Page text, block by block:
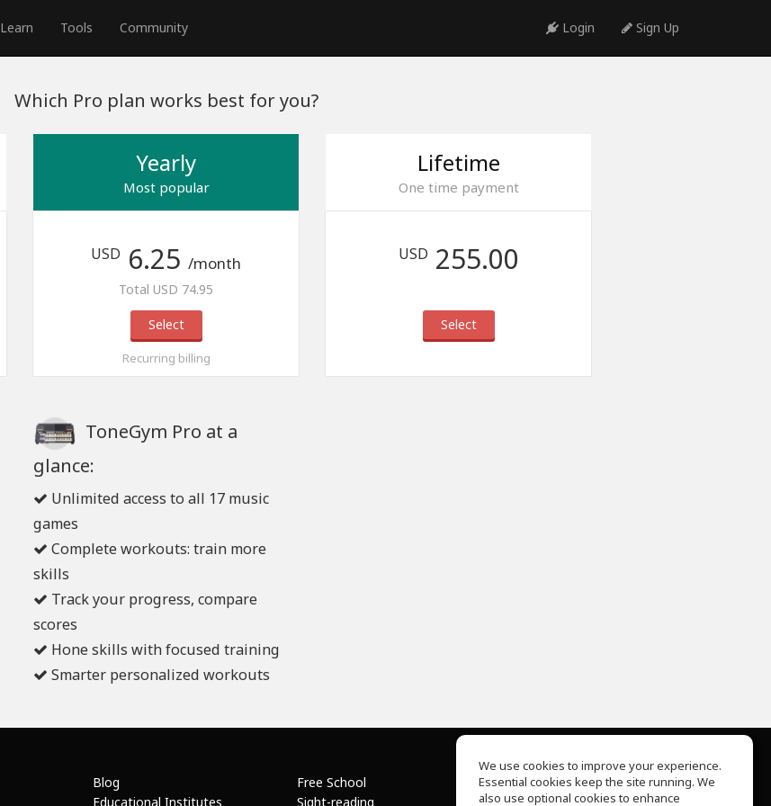
Learn Tools Community Login Sign Up
Which Pro plan works best for you?
Yearly
Most popular
USD 6.25/month
Total USD 74.95
Select
Recurring billing
Lifetime
One time payment
USD 255.00
Select
ToneGym Pro at a
glance:
Unlimited access to all 17 music
games
Complete workouts: train more
skills
Track your progress, compare
scores
Hone skills with focused training
Smarter personalized workouts
Blog
Educational Institutes
Free School
Sight-reading
About Us
Help Center
We use cookies to improve your experience.
Essential cookies keep the site running. We
also use optional cookies to enhance